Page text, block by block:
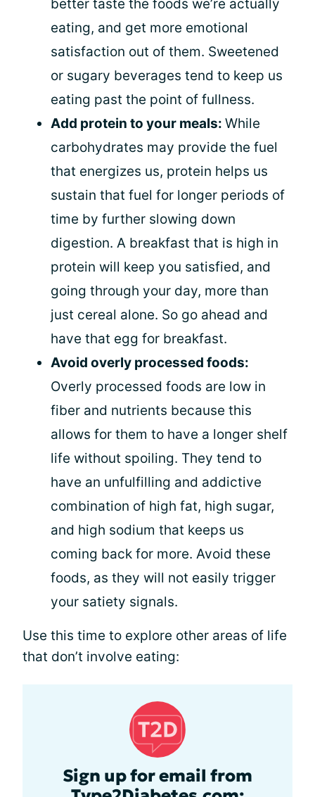
better taste the foods we’re actually
eating, and get more emotional
satisfaction out of them. Sweetened
or sugary beverages tend to keep us
eating past the point of fullness.
Add protein to your meals: While
carbohydrates may provide the fuel
that energizes us, protein helps us
sustain that fuel for longer periods of
time by further slowing down
digestion. A breakfast that is high in
protein will keep you satisfied, and
going through your day, more than
just cereal alone. So go ahead and
have that egg for breakfast.
Avoid overly processed foods:
Overly processed foods are low in
fiber and nutrients because this
allows for them to have a longer shelf
life without spoiling. They tend to
have an unfulfilling and addictive
combination of high fat, high sugar,
and high sodium that keeps us
coming back for more. Avoid these
foods, as they will not easily trigger
your satiety signals.
Use this time to explore other areas of life
that don’t involve eating:
Sign up for email from